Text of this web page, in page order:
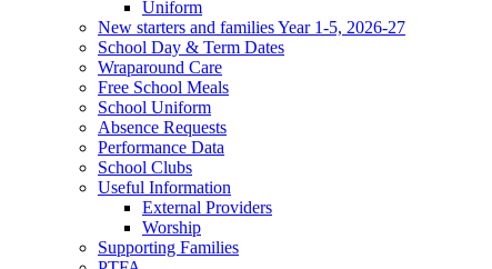
Uniform
New starters and families Year 1-5, 2026-27
School Day & Term Dates
Wraparound Care
Free School Meals
School Uniform
Absence Requests
Performance Data
School Clubs
Useful Information
External Providers
Worship
Supporting Families